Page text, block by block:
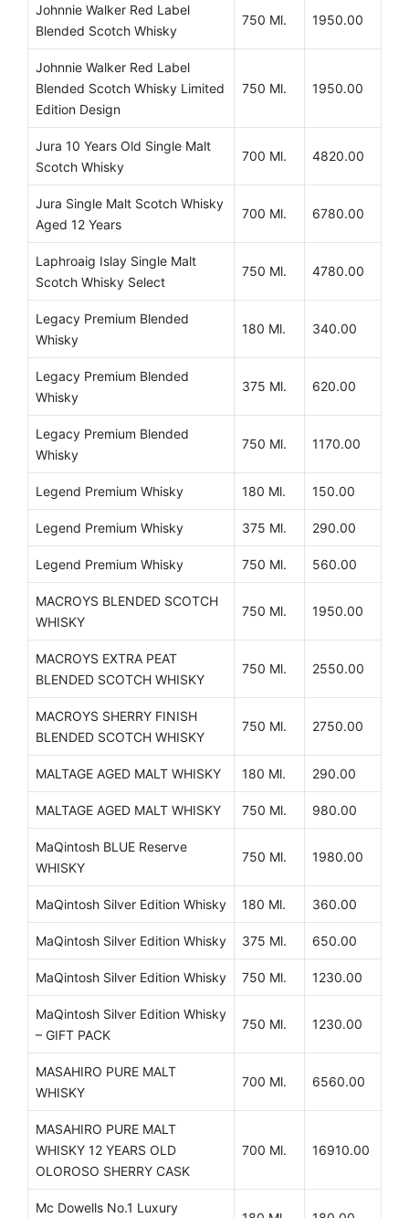
Johnnie Walker Red Label
Blended Scotch Whisky
750 Ml. 1950.00
Johnnie Walker Red Label
Blended Scotch Whisky Limited
Edition Design
750 Ml. 1950.00
Jura 10 Years Old Single Malt
Scotch Whisky
700 Ml. 4820.00
Jura Single Malt Scotch Whisky
Aged 12 Years
700 Ml. 6780.00
Laphroaig Islay Single Malt
Scotch Whisky Select
750 Ml. 4780.00
Legacy Premium Blended
Whisky
180 Ml. 340.00
Legacy Premium Blended
Whisky
375 Ml. 620.00
Legacy Premium Blended
Whisky
750 Ml. 1170.00
Legend Premium Whisky 180 Ml. 150.00
Legend Premium Whisky 375 Ml. 290.00
Legend Premium Whisky 750 Ml. 560.00
MACROYS BLENDED SCOTCH
WHISKY
750 Ml. 1950.00
MACROYS EXTRA PEAT
BLENDED SCOTCH WHISKY
750 Ml. 2550.00
MACROYS SHERRY FINISH
BLENDED SCOTCH WHISKY
750 Ml. 2750.00
MALTAGE AGED MALT WHISKY 180 Ml. 290.00
MALTAGE AGED MALT WHISKY 750 Ml. 980.00
MaQintosh BLUE Reserve
WHISKY
750 Ml. 1980.00
MaQintosh Silver Edition Whisky 180 Ml. 360.00
MaQintosh Silver Edition Whisky 375 Ml. 650.00
MaQintosh Silver Edition Whisky 750 Ml. 1230.00
MaQintosh Silver Edition Whisky
– GIFT PACK
750 Ml. 1230.00
MASAHIRO PURE MALT
WHISKY
700 Ml. 6560.00
MASAHIRO PURE MALT
WHISKY 12 YEARS OLD
OLOROSO SHERRY CASK
700 Ml. 16910.00
Mc Dowells No.1 Luxury